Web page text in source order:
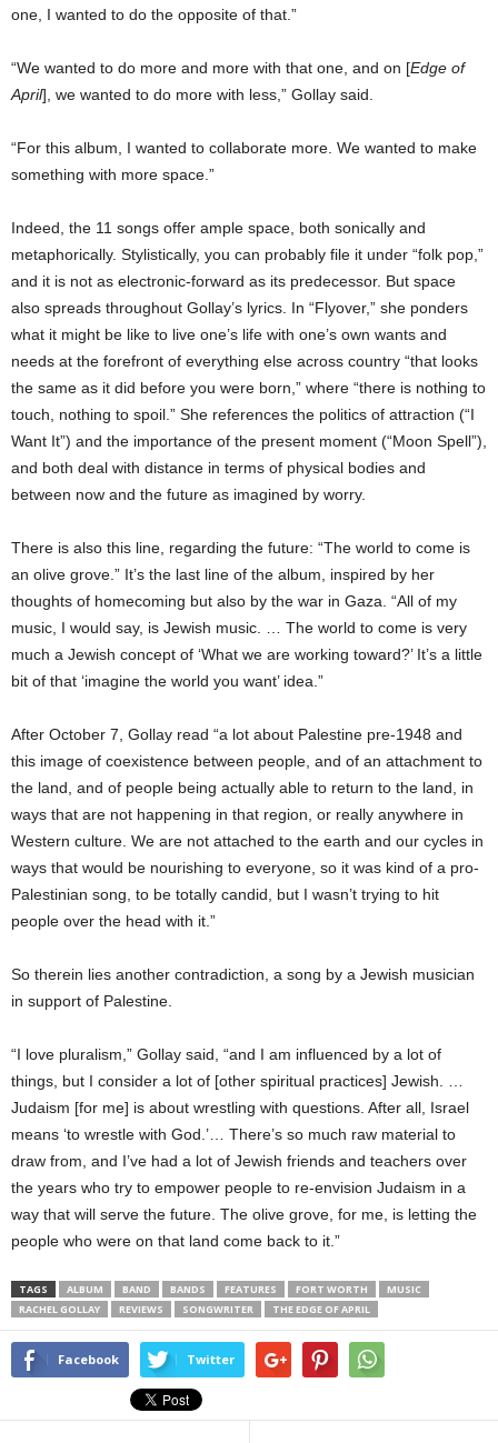
one, I wanted to do the opposite of that.”
“We wanted to do more and more with that one, and on [Edge of
April], we wanted to do more with less,” Gollay said.
“For this album, I wanted to collaborate more. We wanted to make
something with more space.”
Indeed, the 11 songs offer ample space, both sonically and
metaphorically. Stylistically, you can probably file it under “folk pop,”
and it is not as electronic-forward as its predecessor. But space
also spreads throughout Gollay’s lyrics. In “Flyover,” she ponders
what it might be like to live one’s life with one’s own wants and
needs at the forefront of everything else across country “that looks
the same as it did before you were born,” where “there is nothing to
touch, nothing to spoil.” She references the politics of attraction (“I
Want It”) and the importance of the present moment (“Moon Spell”),
and both deal with distance in terms of physical bodies and
between now and the future as imagined by worry.
There is also this line, regarding the future: “The world to come is
an olive grove.” It’s the last line of the album, inspired by her
thoughts of homecoming but also by the war in Gaza. “All of my
music, I would say, is Jewish music. … The world to come is very
much a Jewish concept of ‘What we are working toward?’ It’s a little
bit of that ‘imagine the world you want’ idea.”
After October 7, Gollay read “a lot about Palestine pre-1948 and
this image of coexistence between people, and of an attachment to
the land, and of people being actually able to return to the land, in
ways that are not happening in that region, or really anywhere in
Western culture. We are not attached to the earth and our cycles in
ways that would be nourishing to everyone, so it was kind of a pro-
Palestinian song, to be totally candid, but I wasn’t trying to hit
people over the head with it.”
So therein lies another contradiction, a song by a Jewish musician
in support of Palestine.
“I love pluralism,” Gollay said, “and I am influenced by a lot of
things, but I consider a lot of [other spiritual practices] Jewish. …
Judaism [for me] is about wrestling with questions. After all, Israel
means ‘to wrestle with God.’… There’s so much raw material to
draw from, and I’ve had a lot of Jewish friends and teachers over
the years who try to empower people to re-envision Judaism in a
way that will serve the future. The olive grove, for me, is letting the
people who were on that land come back to it.”
TAGS ALBUM BAND BANDS FEATURES FORT WORTH
MUSIC
RACHEL GOLLAY
REVIEWS SONGWRITER THE EDGE OF APRIL
Facebook Twitter